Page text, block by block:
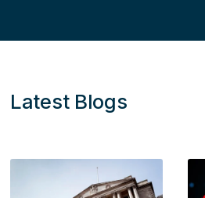
Latest Blogs